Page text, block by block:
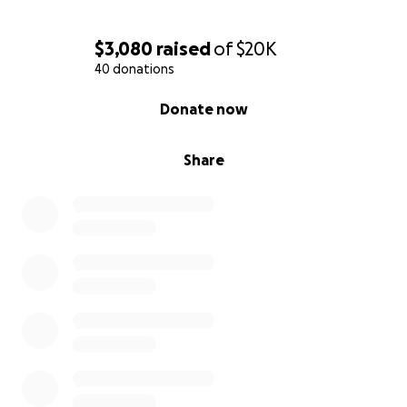
$3,080 raisedof$20K
40 donations
Share
Donate now
matter how small, will help alleviate the financial
burden of medical bills, travel costs, and other